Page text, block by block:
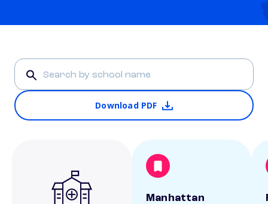
Download PDF
Manhattan